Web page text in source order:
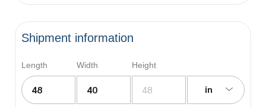
Shipment information
Length Width Height
in